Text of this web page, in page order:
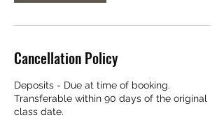
Cancellation Policy
Deposits - Due at time of booking.
Transferable within 90 days of the original
class date.